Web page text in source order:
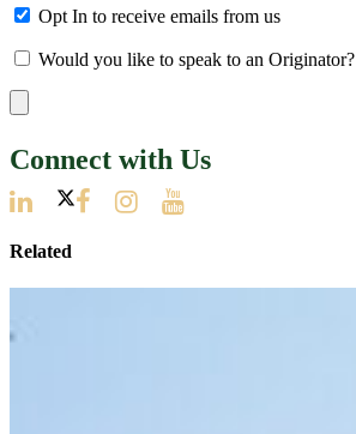
Opt In to receive emails from us
Would you like to speak to an Originator?
Connect with Us
Related